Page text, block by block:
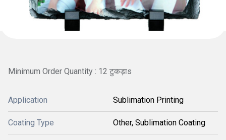
Minimum Order Quantity : 12 टुकड़ाs
Application Sublimation Printing
Coating Type Other, Sublimation Coating